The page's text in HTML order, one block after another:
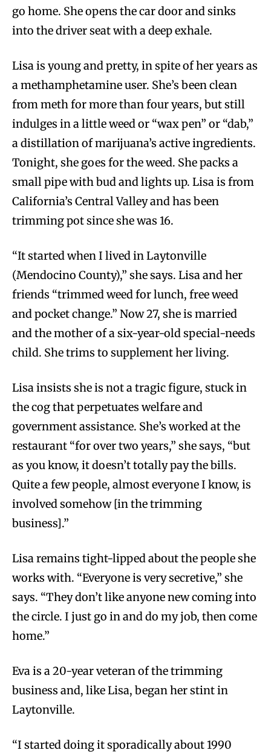
go home. She opens the car door and sinks
into the driver seat with a deep exhale.
Lisa is young and pretty, in spite of her years as
a methamphetamine user. She’s been clean
from meth for more than four years, but still
indulges in a little weed or “wax pen” or “dab,”
a distillation of marijuana’s active ingredients.
Tonight, she goes for the weed. She packs a
small pipe with bud and lights up. Lisa is from
California’s Central Valley and has been
trimming pot since she was 16.
“It started when I lived in Laytonville
(Mendocino County),” she says. Lisa and her
friends “trimmed weed for lunch, free weed
and pocket change.” Now 27, she is married
and the mother of a six-year-old special-needs
child. She trims to supplement her living.
Lisa insists she is not a tragic figure, stuck in
the cog that perpetuates welfare and
government assistance. She’s worked at the
restaurant “for over two years,” she says, “but
as you know, it doesn’t totally pay the bills.
Quite a few people, almost everyone I know, is
involved somehow [in the trimming
business].”
Lisa remains tight-lipped about the people she
works with. “Everyone is very secretive,” she
says. “They don’t like anyone new coming into
the circle. I just go in and do my job, then come
home.”
Eva is a 20-year veteran of the trimming
business and, like Lisa, began her stint in
Laytonville.
“I started doing it sporadically about 1990